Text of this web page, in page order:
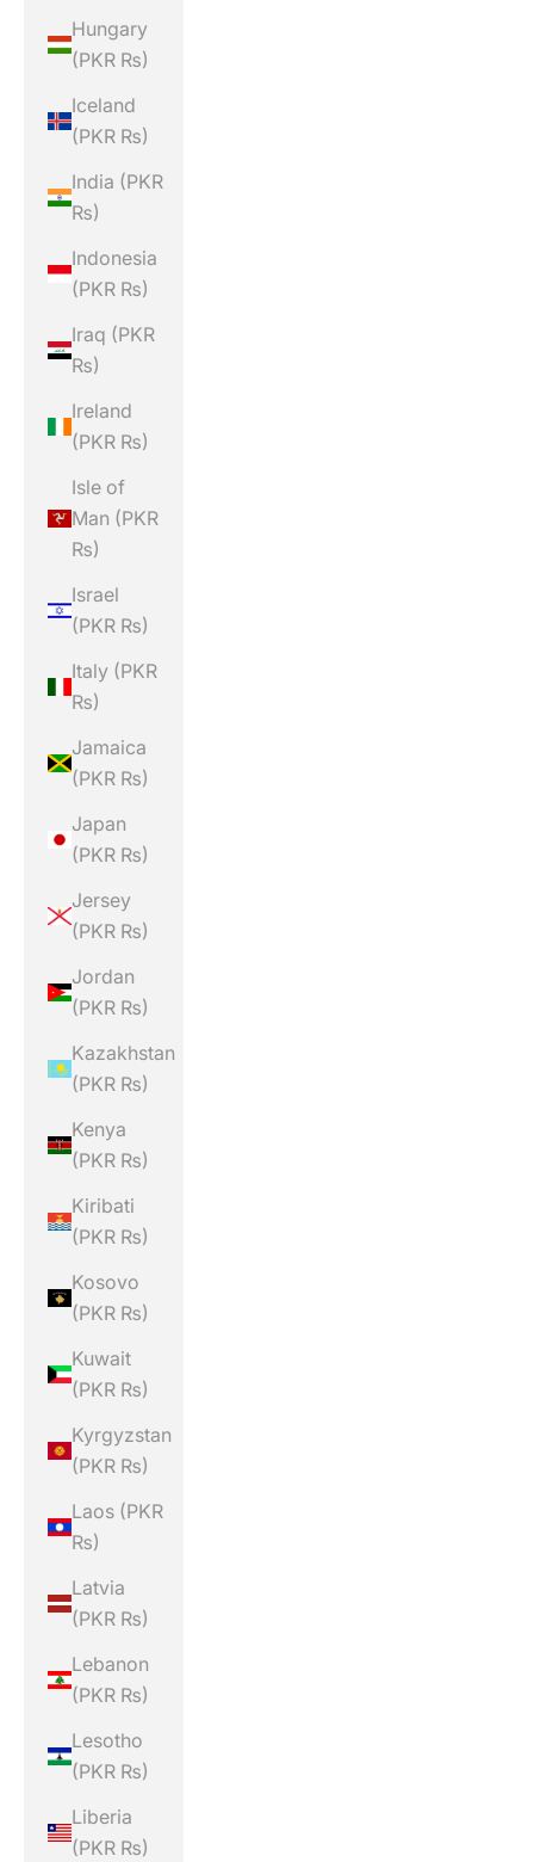
Hungary
(PKR ₨)
Iceland
(PKR ₨)
India (PKR
₨)
Indonesia
(PKR ₨)
Iraq (PKR
₨)
Ireland
(PKR ₨)
Isle of
Man (PKR
₨)
Israel
(PKR ₨)
Italy (PKR
₨)
Jamaica
(PKR ₨)
Japan
(PKR ₨)
Jersey
(PKR ₨)
Jordan
(PKR ₨)
Kazakhstan
(PKR ₨)
Kenya
(PKR ₨)
Kiribati
(PKR ₨)
Kosovo
(PKR ₨)
Kuwait
(PKR ₨)
Kyrgyzstan
(PKR ₨)
Laos (PKR
₨)
Latvia
(PKR ₨)
Lebanon
(PKR ₨)
Lesotho
(PKR ₨)
Liberia
(PKR ₨)